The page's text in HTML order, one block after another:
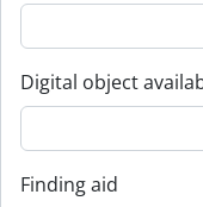
Digital object
Finding aid